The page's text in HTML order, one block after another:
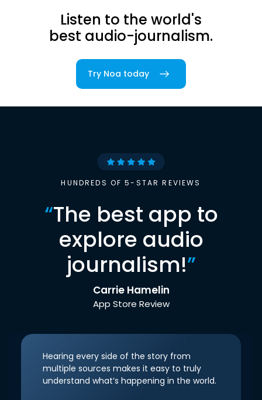
Listen to the world's
best audio-journalism.
Try Noa today
HUNDREDS OF 5-STAR REVIEWS
“The best app to
explore audio
journalism!”
Carrie Hamelin
App Store Review
Hearing every side of the story from
multiple sources makes it easy to truly
understand what’s happening in the world.